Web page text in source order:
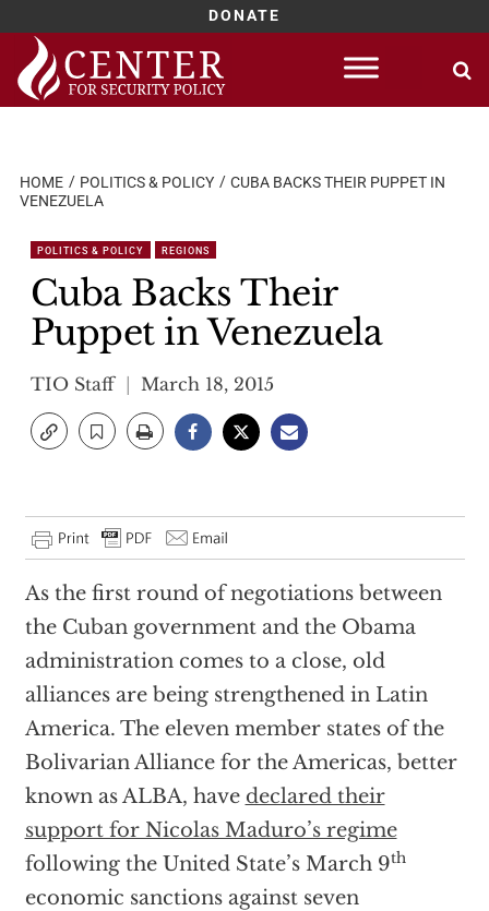
DONATE
Skip
content
HOME POLITICS & POLICY
CUBA BACKS THEIR PUPPET IN
VENEZUELA
POLITICS & POLICY REGIONS
Cuba Backs Their
Puppet in Venezuela
TIO Staff March 18, 2015
As the first round of negotiations between
the Cuban government and the Obama
administration comes to a close, old
alliances are being strengthened in Latin
America. The eleven member states of the
Bolivarian Alliance for the Americas, better
known as ALBA, have declared their
support for Nicolas Maduro’s regime
following the United State’s March 9th
economic sanctions against seven